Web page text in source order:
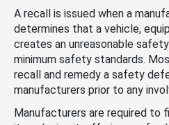
A recall is issued when a
determines that a vehicle,
creates an unreasonable
minimum safety standards.
recall and remedy a safety
manufacturers prior to any
Manufacturers are required to